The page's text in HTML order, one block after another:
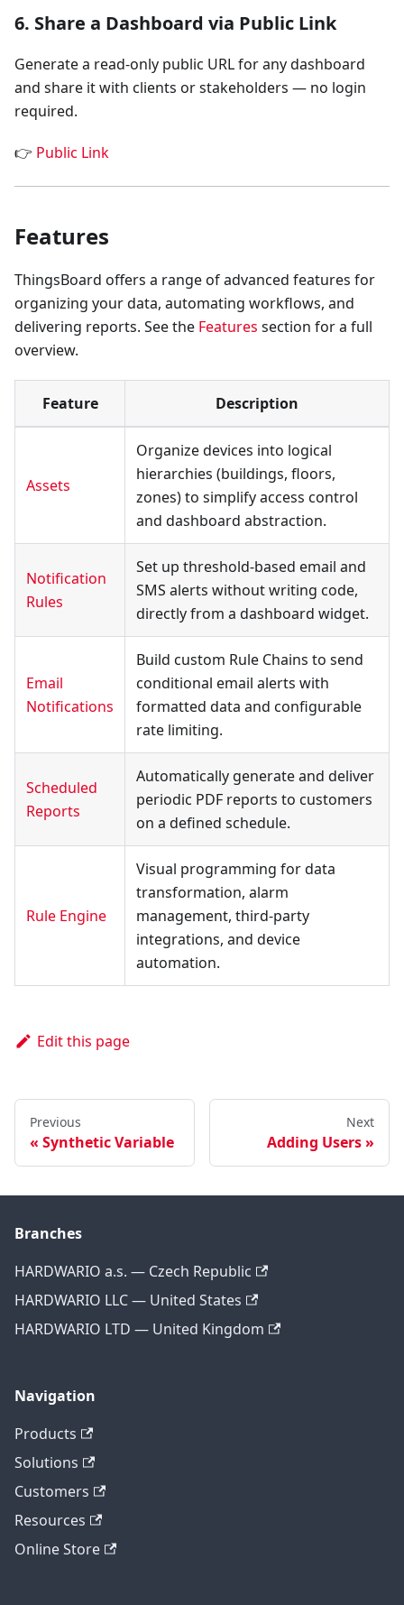
6. Share a Dashboard via Public Link
Generate a read-only public URL for any dashboard
and share it with clients or stakeholders — no login
required.
👉 Public Link
Features
ThingsBoard offers a range of advanced features for
organizing your data, automating workflows, and
delivering reports. See the Features section for a full
overview.
Feature Description
Assets
Organize devices into logical
hierarchies (buildings, floors,
zones) to simplify access control
and dashboard abstraction.
Notification
Rules
Set up threshold-based email and
SMS alerts without writing code,
directly from a dashboard widget.
Email
Notifications
Build custom Rule Chains to send
conditional email alerts with
formatted data and configurable
rate limiting.
Scheduled
Reports
Automatically generate and deliver
periodic PDF reports to customers
on a defined schedule.
Rule Engine
Visual programming for data
transformation, alarm
management, third-party
integrations, and device
automation.
Edit this page
Previous
Synthetic Variable
Next
Adding Users
Branches
HARDWARIO a.s. — Czech Republic
HARDWARIO LLC — United States
HARDWARIO LTD — United Kingdom
Navigation
Products
Solutions
Customers
Resources
Online Store